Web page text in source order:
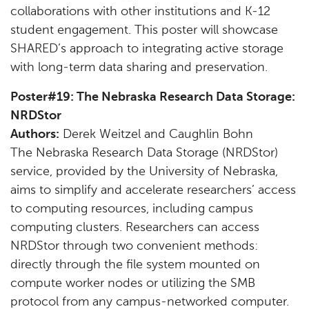
collaborations with other institutions and K-12
student engagement. This poster will showcase
SHARED’s approach to integrating active storage
with long-term data sharing and preservation.
Poster#19: The Nebraska Research Data Storage:
NRDStor
Authors: Derek Weitzel and Caughlin Bohn
The Nebraska Research Data Storage (NRDStor)
service, provided by the University of Nebraska,
aims to simplify and accelerate researchers’ access
to computing resources, including campus
computing clusters. Researchers can access
NRDStor through two convenient methods:
directly through the file system mounted on
compute worker nodes or utilizing the SMB
protocol from any campus-networked computer.